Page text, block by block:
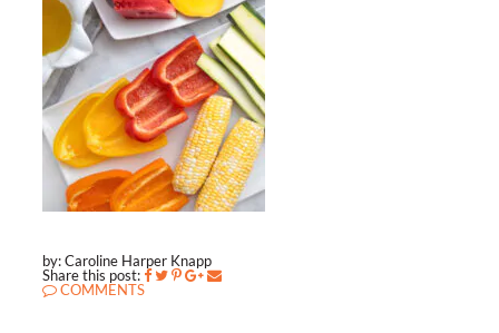
by: Caroline Harper Knapp
Share this post:
COMMENTS